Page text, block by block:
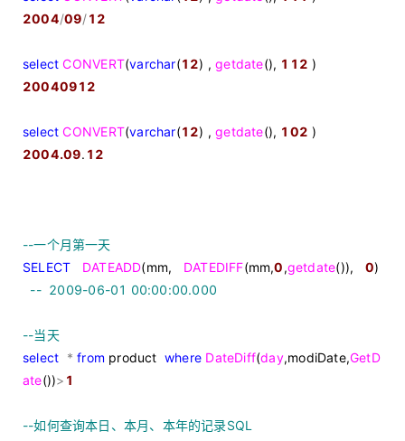
2004/09/12
select CONVERT(varchar(12) ,getdate(), 112 )
20040912
select CONVERT(varchar(12) ,getdate(), 102 )
2004.09. 12
--一个月第一天
SELECT
DATEADD(mm, DATEDIFF(mm,0,getdate()), 0)
--2009-06-01 00:00:00.000
--当天
select * from productwhere DateDiff(day,modiDate,GetD
ate())> 1
--如何查询本日、本月、本年的记录SQL